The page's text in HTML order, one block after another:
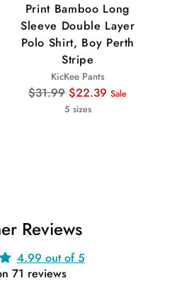
Print Bamboo Long
Sleeve Double Layer
Polo Shirt, Boy Perth
Stripe
KicKee Pants
Regular
$31.99 $22.39 Sale
5 sizes
Reviews
4.99 out of 5
71 reviews